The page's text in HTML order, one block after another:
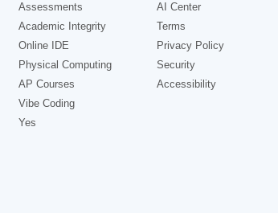
Assessments
Academic Integrity
Online IDE
Physical Computing
AP Courses
Vibe Coding
Yes
AI Center
Terms
Privacy Policy
Security
Accessibility